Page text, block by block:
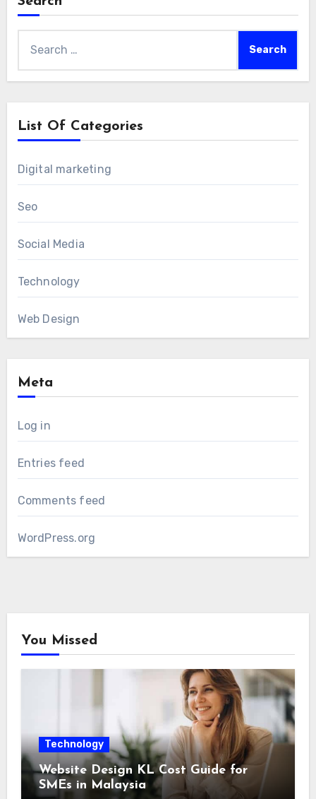
for:
List Of Categories
Digital marketing
Seo
Social Media
Technology
Web Design
Meta
Log in
Entries feed
Comments feed
WordPress.org
You Missed
Technology
Website Design KL Cost Guide for
SMEs in Malaysia